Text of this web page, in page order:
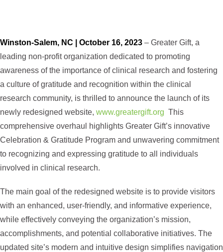
Winston-Salem, NC | October 16, 2023 – Greater Gift, a
leading non-profit organization dedicated to promoting
awareness of the importance of clinical research and fostering
a culture of gratitude and recognition within the clinical
research community, is thrilled to announce the launch of its
newly redesigned website, www.greatergift.org This
comprehensive overhaul highlights Greater Gift’s innovative
Celebration & Gratitude Program and unwavering commitment
to recognizing and expressing gratitude to all individuals
involved in clinical research.
The main goal of the redesigned website is to provide visitors
with an enhanced, user-friendly, and informative experience,
while effectively conveying the organization’s mission,
accomplishments, and potential collaborative initiatives. The
updated site’s modern and intuitive design simplifies navigation